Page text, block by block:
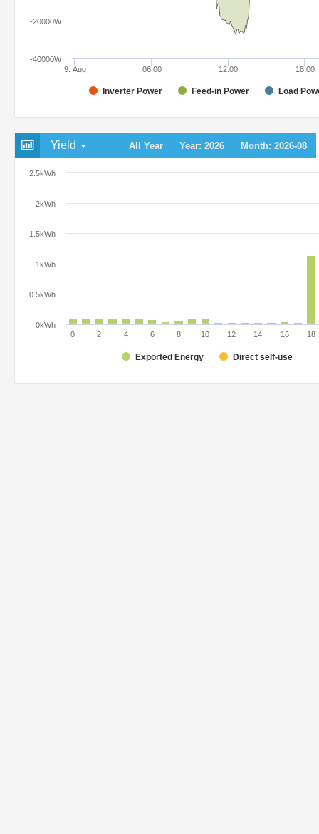
Inverter Power Feed-in Power Load
9. Aug 12:00
06:00 18:00
-40000W
-20000W
Yield All Year Year: 2026 Month: 2026-08
Exported Energy Direct self-use
0kWh
0.5kWh
1kWh
1.5kWh
2kWh
2.5kWh
0 2 4 6 8 10 12 14 16 18